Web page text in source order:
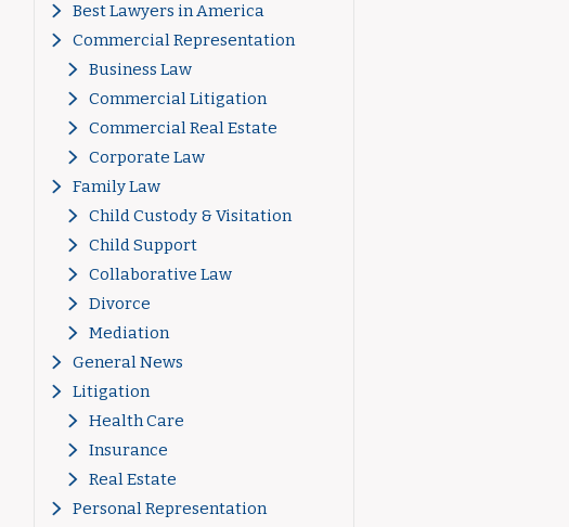
Best Lawyers in America
Commercial Representation
Business Law
Commercial Litigation
Commercial Real Estate
Corporate Law
Family Law
Child Custody & Visitation
Child Support
Collaborative Law
Divorce
Mediation
General News
Litigation
Health Care
Insurance
Real Estate
Personal Representation